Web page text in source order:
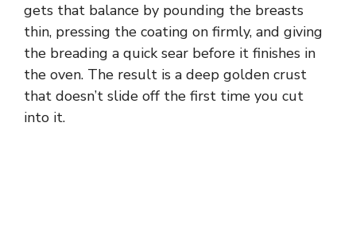
gets that balance by pounding the breasts
thin, pressing the coating on firmly, and giving
the breading a quick sear before it finishes in
the oven. The result is a deep golden crust
that doesn’t slide off the first time you cut
into it.